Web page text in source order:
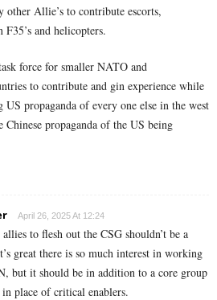
other Allie’s to contribute escorts,
and helicopters.
force for smaller NATO and
to contribute and gin experience while
propaganda of every one else in the west
Chinese propaganda of the US being
April 26, 2025 At 12:24
to flesh out the CSG shouldn’t be a
great there is so much interest in working
but it should be in addition to a core group
place of critical enablers.